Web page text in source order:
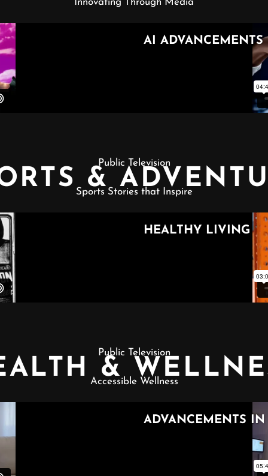
Innovating Through Media
Public Television
&
Sports Stories that Inspire
Public Television
&
Accessible Wellness